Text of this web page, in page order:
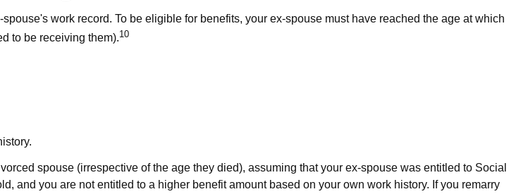
work record. To be eligible for benefits, your ex-spouse must have reached the age at which
to be receiving them).10
spouse (irrespective of the age they died), assuming that your ex-spouse was entitled to Social
and you are not entitled to a higher benefit amount based on your own work history. If you remarry